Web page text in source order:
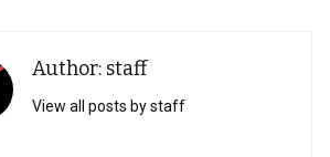
Author: staff
View all posts by staff